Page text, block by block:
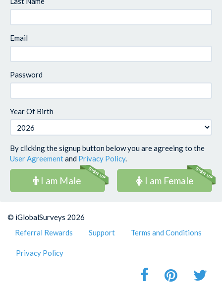
Email
Password
Year Of Birth
By clicking the signup button below you are agreeing to the
User Agreementand Privacy Policy.
I am Male I am Female
© iGlobalSurveys 2026
Referral Rewards
Support Terms and Conditions
Privacy Policy